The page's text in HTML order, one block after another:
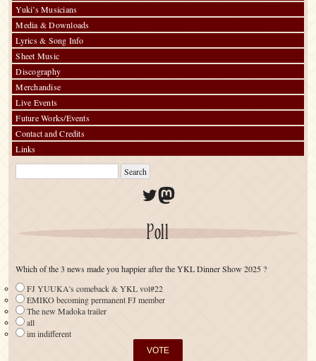
Yuki’s Musicians
Media & Downloads
Lyrics & Song Info
Sheet Music
Discography
Merchandise
Live Events
Future Works/Events
Contact and Credits
Links
Twitter
Mastodon
Poll
Which of the 3 news made you happier after the YKL Dinner Show 2025 ?
FJ YUUKA's comeback & YKL vol#22
EMIKO becoming permanent FJ member
The new Madoka trailer
all
im indifferent